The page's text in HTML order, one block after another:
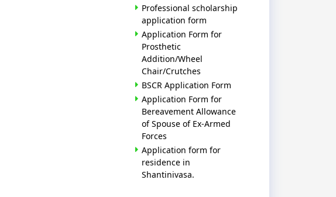
Professional scholarship
application form
Application Form for
Prosthetic
Addition/Wheel
Chair/Crutches
BSCR Application Form
Application Form for
Bereavement Allowance
of Spouse of Ex-Armed
Forces
Application form for
residence in
Shantinivasa.